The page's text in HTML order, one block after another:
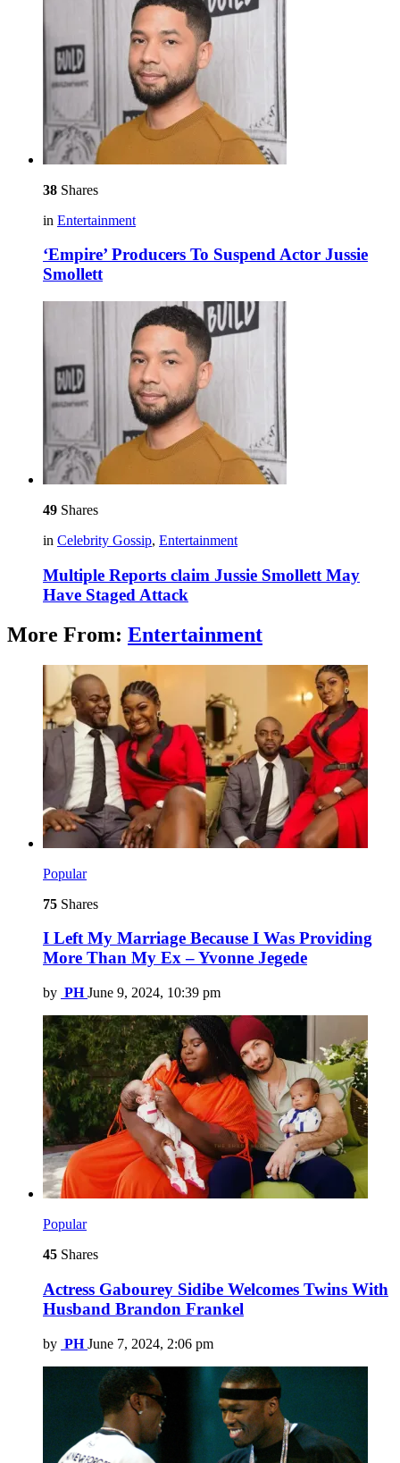
38 Shares
in Entertainment
‘Empire’ Producers To Suspend Actor Jussie
Smollett
49 Shares
in Celebrity Gossip, Entertainment
Multiple Reports claim Jussie Smollett May
Have Staged Attack
More From: Entertainment
Popular
75 Shares
I Left My Marriage Because I Was Providing
More Than My Ex – Yvonne Jegede
by PH June 9, 2024, 10:39 pm
Popular
45 Shares
Actress Gabourey Sidibe Welcomes Twins With
Husband Brandon Frankel
by PH June 7, 2024, 2:06 pm